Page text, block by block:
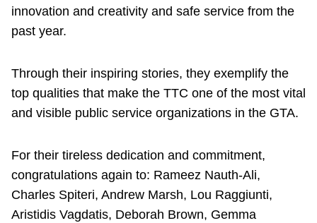
innovation and creativity and safe service from the
past year.
Through their inspiring stories, they exemplify the
top qualities that make the TTC one of the most vital
and visible public service organizations in the GTA.
For their tireless dedication and commitment,
congratulations again to: Rameez Nauth-Ali,
Charles Spiteri, Andrew Marsh, Lou Raggiunti,
Aristidis Vagdatis, Deborah Brown, Gemma